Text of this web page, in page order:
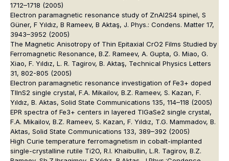
1712–1718 (2005)
Electron paramagnetic resonance study of ZnAl2S4 spinel, S
Güner, F Yıldız, B Rameev, B Aktaş, J. Phys.: Condens. Matter 17,
3943–3952 (2005)
The Magnetic Anisotropy of Thin Epitaxial CrO2 Films Studied by
Ferromagnetic Resonance, B.Z. Rameev, A. Gupta, G. Miao, G.
Xiao, F. Yıldız, L. R. Tagirov, B. Aktaş, Technical Physics Letters
31, 802-805 (2005)
Electron paramagnetic resonance investigation of Fe3+ doped
TlInS2 single crystal, F.A. Mikailov, B.Z. Rameev, S. Kazan, F.
Yıldız, B. Aktas, Solid State Communications 135, 114–118 (2005)
EPR spectra of Fe3+ centers in layered TlGaSe2 single crystal,
F.A. Mikailov, B.Z. Rameev, S. Kazan, F. Yıldız, T.G. Mammadov, B.
Aktas, Solid State Communications 133, 389–392 (2005)
High Curie temperature ferromagnetism in cobalt-implanted
single-crystalline rutile Ti2O, R.I. Khaibullin, L.R. Tagirov, B.Z.